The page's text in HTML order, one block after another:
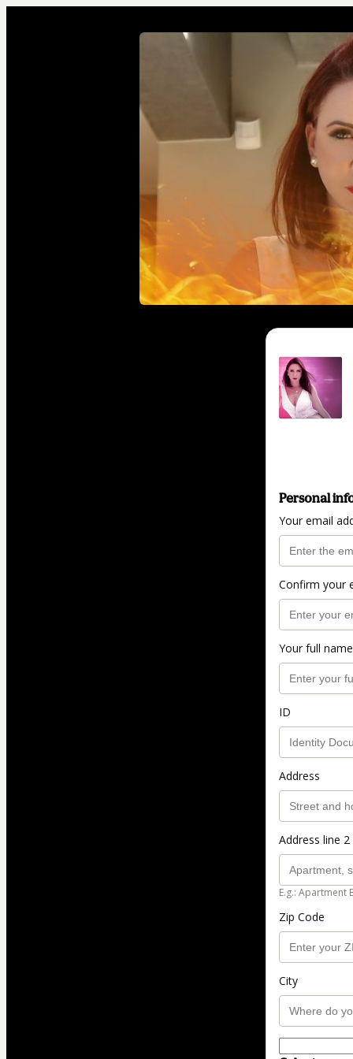
Personal
Your email
Confirm your
Your full name
ID
Address
Address line
E.g.: Apartment
Zip Code
City